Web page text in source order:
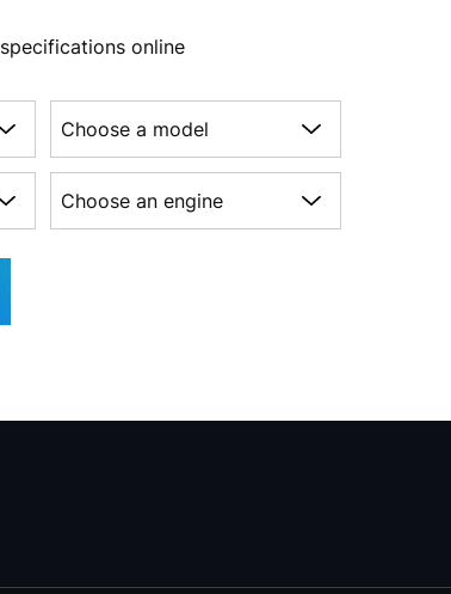
specifications online
Choose a model
Choose an engine